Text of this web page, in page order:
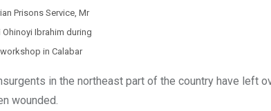
Prisons Service, Mr
Ohinoyi Ibrahim during
in Calabar
in the northeast part of the country have left
wounded.